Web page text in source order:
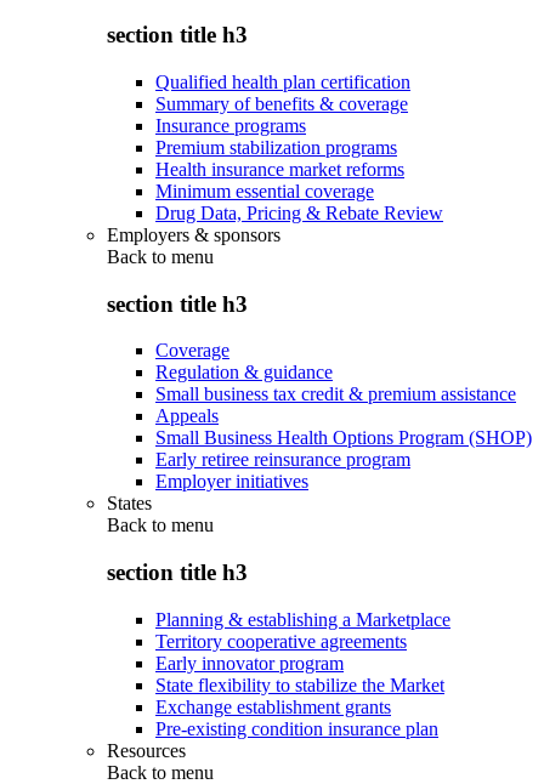
section title h3
Qualified health plan certification
Summary of benefits & coverage
Insurance programs
Premium stabilization programs
Health insurance market reforms
Minimum essential coverage
Drug Data, Pricing & Rebate Review
Employers & sponsors
Back to menu
section title h3
Coverage
Regulation & guidance
Small business tax credit & premium assistance
Appeals
Small Business Health Options Program (SHOP)
Early retiree reinsurance program
Employer initiatives
States
Back to menu
section title h3
Planning & establishing a Marketplace
Territory cooperative agreements
Early innovator program
State flexibility to stabilize the Market
Exchange establishment grants
Pre-existing condition insurance plan
Resources
Back to menu